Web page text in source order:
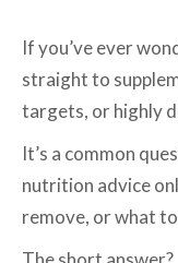
If you’ve ever
straight to
targets, or highly
It’s a common
nutrition advice
remove, or what